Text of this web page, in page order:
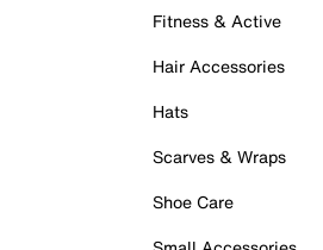
Fitness & Active
Hair Accessories
Hats
Scarves & Wraps
Shoe Care